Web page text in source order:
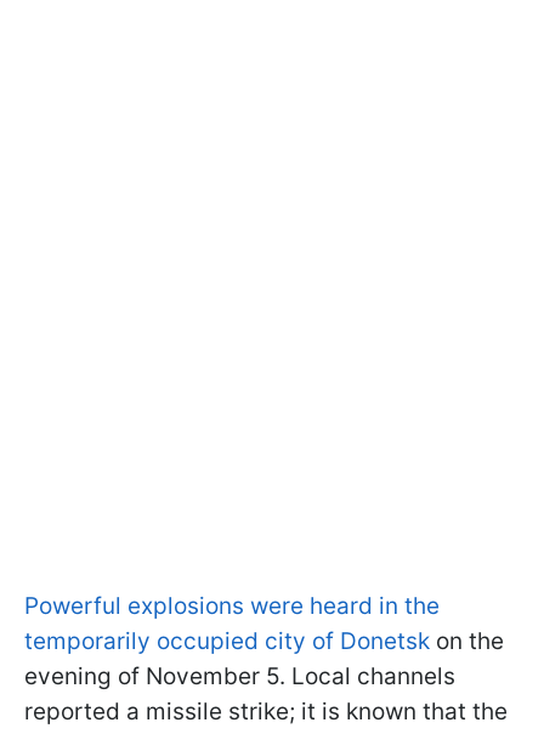
Powerful explosions were heard in the
temporarily occupied city of Donetsk on the
evening of November 5. Local channels
reported a missile strike; it is known that the